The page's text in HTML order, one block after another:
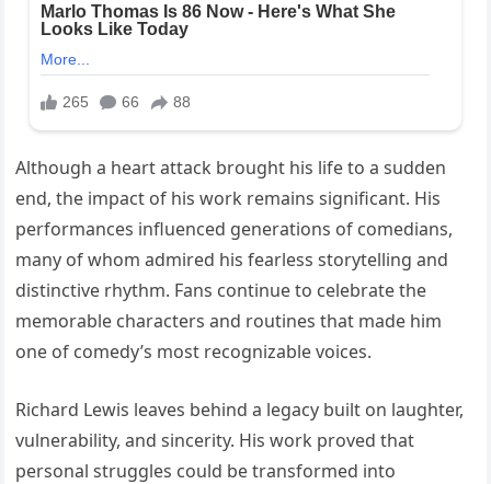
Although a heart attack brought his life to a sudden
end, the impact of his work remains significant. His
performances influenced generations of comedians,
many of whom admired his fearless storytelling and
distinctive rhythm. Fans continue to celebrate the
memorable characters and routines that made him
one of comedy’s most recognizable voices.
Richard Lewis leaves behind a legacy built on laughter,
vulnerability, and sincerity. His work proved that
personal struggles could be transformed into